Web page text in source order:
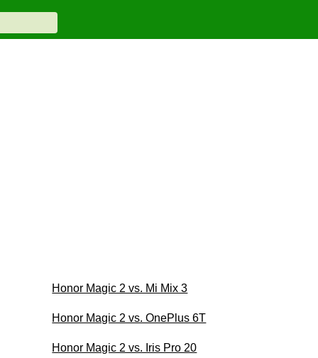
Honor Magic 2 vs. Mi Mix 3
Honor Magic 2 vs. OnePlus 6T
Honor Magic 2 vs. Iris Pro 20